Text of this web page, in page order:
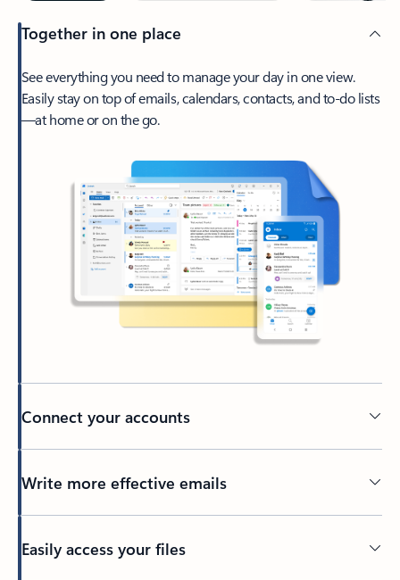
Together in one place
See everything you need to manage your day in one view.
Easily stay on top of emails, calendars, contacts, and to-do lists
—at home or on the go.
Connect your accounts
Write more effective emails
Easily access your files